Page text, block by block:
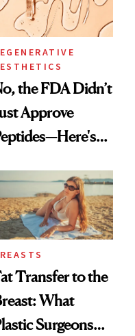
the FDA Didn’t
Approve
Transfer to the
What
Surgeons